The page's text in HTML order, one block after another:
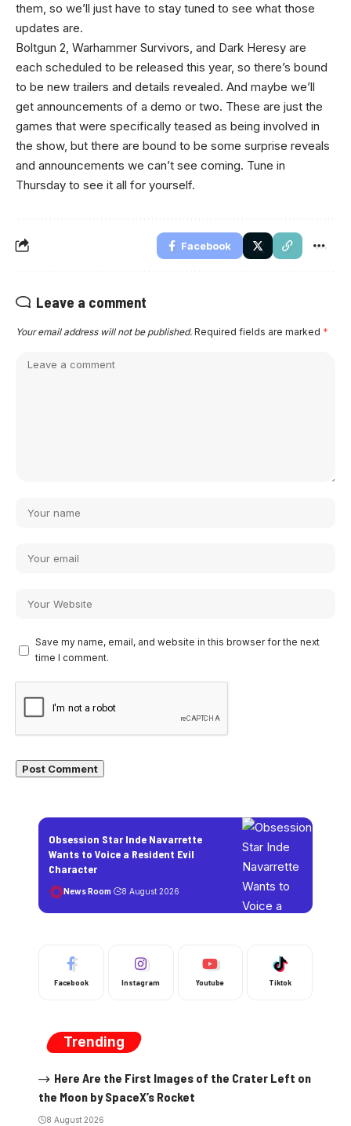
them, so we’ll just have to stay tuned to see what those
updates are.
Boltgun 2, Warhammer Survivors, and Dark Heresy are
each scheduled to be released this year, so there’s bound
to be new trailers and details revealed. And maybe we’ll
get announcements of a demo or two. These are just the
games that were specifically teased as being involved in
the show, but there are bound to be some surprise reveals
and announcements we can’t see coming. Tune in
Thursday to see it all for yourself.
Facebook
Leave a comment
Your email address will not be published. Required fields are marked *
Save my name, email, and website in this browser for the next
time I comment.
Obsession Star Inde Navarrette
Wants to Voice a Resident Evil
Character
News Room 8 August 2026
Facebook Instagram Youtube Tiktok
Trending
Here Are the First Images of the Crater Left on
the Moon by SpaceX’s Rocket
8 August 2026